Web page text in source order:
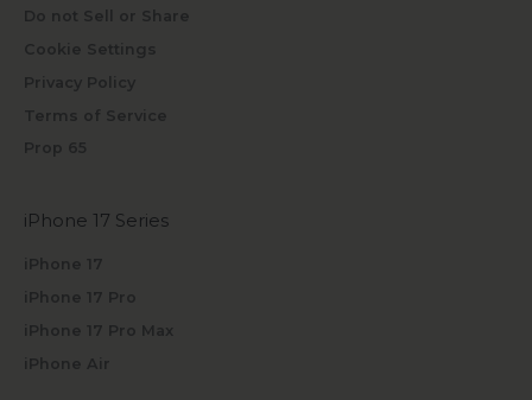
Do not Sell or Share
Cookie Settings
Privacy Policy
Terms of Service
Prop 65
iPhone 17 Series
iPhone 17
iPhone 17 Pro
iPhone 17 Pro Max
iPhone Air